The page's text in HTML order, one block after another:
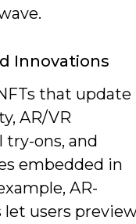
Innovations
that update
AR/VR
ons, and
embedded in
AR-
let users